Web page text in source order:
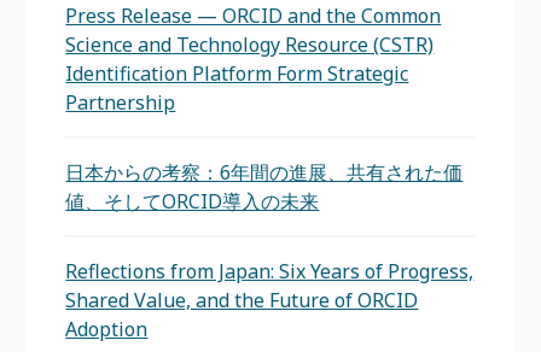
Press Release — ORCID and the Common
Science and Technology Resource (CSTR)
Identification Platform Form Strategic
Partnership
日本からの考察：6年間の進展、共有された価
値、そしてORCID導入の未来
Reflections from Japan: Six Years of Progress,
Shared Value, and the Future of ORCID
Adoption